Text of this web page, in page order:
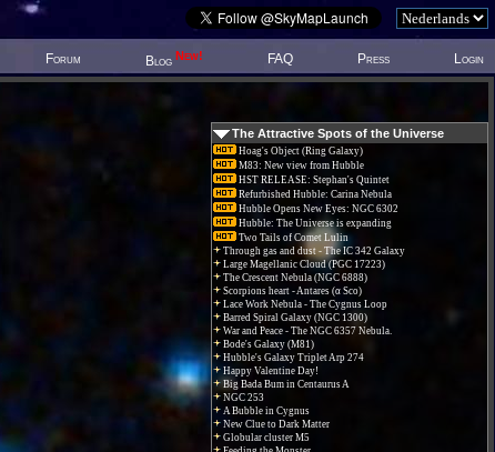
Forum Blog New! FAQ Press Login
The Attractive Spots of the Universe
Hoag's Object (Ring Galaxy)
M83: New view from Hubble
HST RELEASE: Stephan's Quintet
Refurbished Hubble: Carina Nebula
Hubble Opens New Eyes: NGC 6302
Hubble: The Universe is expanding
Two Tails of Comet Lulin
Through gas and dust - The IC 342 Galaxy
Large Magellanic Cloud (PGC 17223)
The Crescent Nebula (NGC 6888)
Scorpions heart - Antares (α Sco)
Lace Work Nebula - The Cygnus Loop
Barred Spiral Galaxy (NGC 1300)
War and Peace - The NGC 6357 Nebula.
Bode's Galaxy (M81)
Hubble's Galaxy Triplet Arp 274
Happy Valentine Day!
Big Bada Bum in Centaurus A
NGC 253
A Bubble in Cygnus
New Clue to Dark Matter
Globular cluster M5